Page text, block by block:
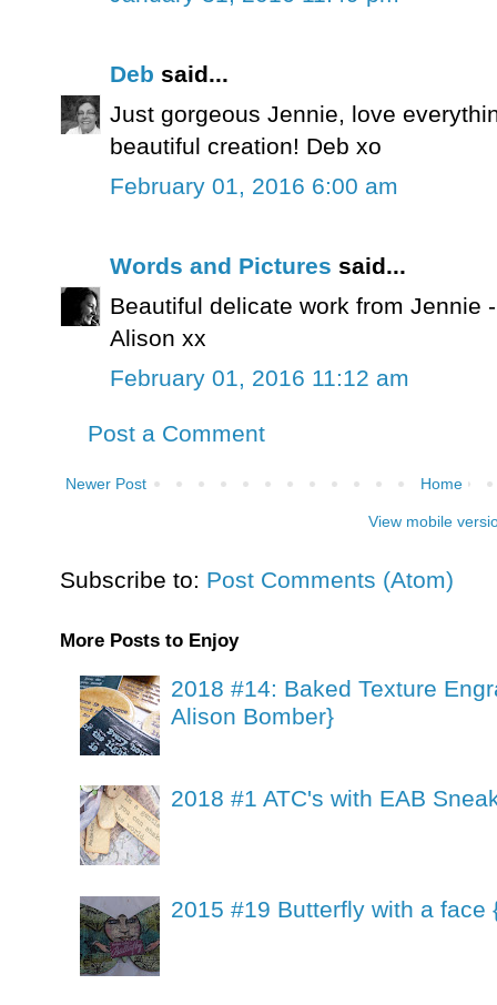
Deb said...
Just gorgeous Jennie, love
beautiful creation! Deb xo
February 01, 2016 6:00 am
Words and Pictures said...
Beautiful delicate work from Jennie
Alison xx
February 01, 2016 11:12 am
Post a Comment
Newer Post Home
View mobile
Subscribe to: Post Comments (Atom)
More Posts to Enjoy
2018 #14: Baked Texture
Alison Bomber}
2018 #1 ATC's with EAB
2015 #19 Butterfly with a face